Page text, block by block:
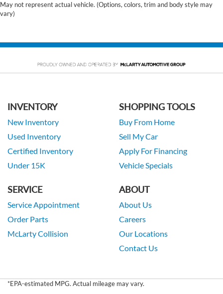
May not represent actual vehicle. (Options, colors, trim and body style may
vary)
INVENTORY
New Inventory
Used Inventory
Certified Inventory
Under 15K
SHOPPING TOOLS
Buy From Home
Sell My Car
Apply For Financing
Vehicle Specials
SERVICE
Service Appointment
Order Parts
McLarty Collision
ABOUT
About Us
Careers
Our Locations
Contact Us
*EPA-estimated MPG. Actual mileage may vary.